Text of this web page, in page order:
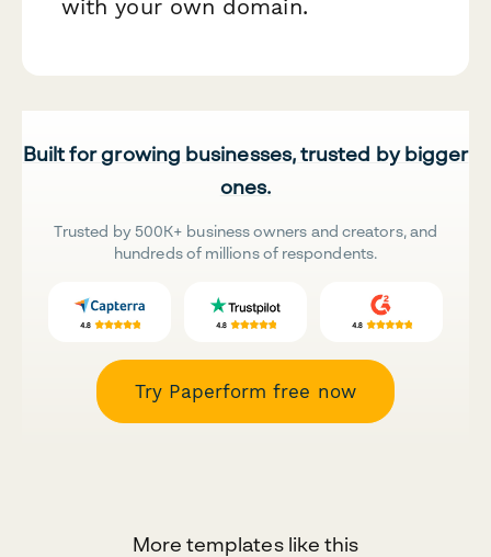
with your own domain.
Built for growing businesses, trusted by bigger
ones.
Trusted by 500K+ business owners and creators, and
hundreds of millions of respondents.
Try Paperform free now
More templates like this